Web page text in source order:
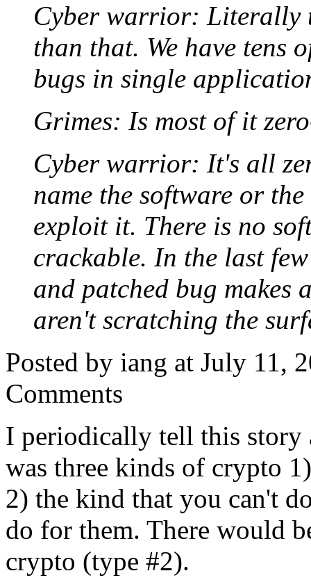
Cyber warrior: Literally
than that. We have tens
bugs in single
Grimes: Is most of it
Cyber warrior: It's all
name the software or
exploit it. There is no
crackable. In the last
and patched bug makes
aren't scratching the
Posted by iang at July 11,
Comments
I periodically tell this story
was three kinds of crypto
2) the kind that you can't
do for them. There would
crypto (type #2).